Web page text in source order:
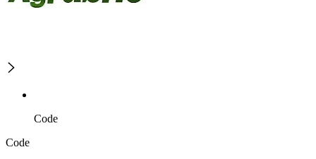
Code
Code